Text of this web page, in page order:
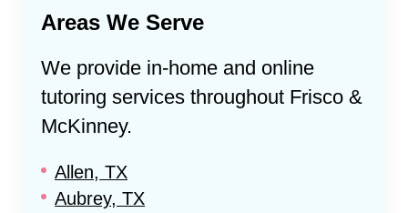
Areas We Serve
We provide in-home and online
tutoring services throughout Frisco &
McKinney.
Allen, TX
Aubrey, TX